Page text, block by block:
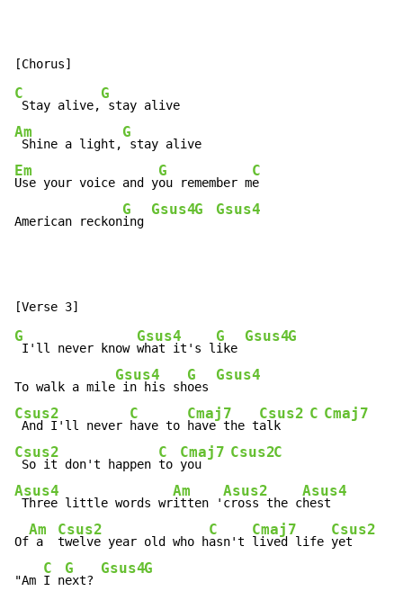
C
Stay alive,
G
Am
Shine a light,
G
Em
Use your voice and y
G
ou remember m
C
e
American reckon
G
ing
Gsus4G Gsus4
G
I'll never know
Gsus4
what it's l
G
ike
Gsus4G
To walk a mile
Gsus4
in his sh
G
oes
Gsus4
Csus2
And I'll never
C
have to
Cmaj7
have the t
Csus2
alk
C Cmaj7
Csus2
So it don't happen
C
to
Cmaj7
you
Csus2C
Asus4
Three little words wr
Am
itten '
Asus2
cross the c
Asus4
hest
Of
Am
a
Csus2
twelve year old who h
C
asn't
Cmaj7
lived life
Csus2
yet
"Am
C
I n
G
ext?
Gsus4G